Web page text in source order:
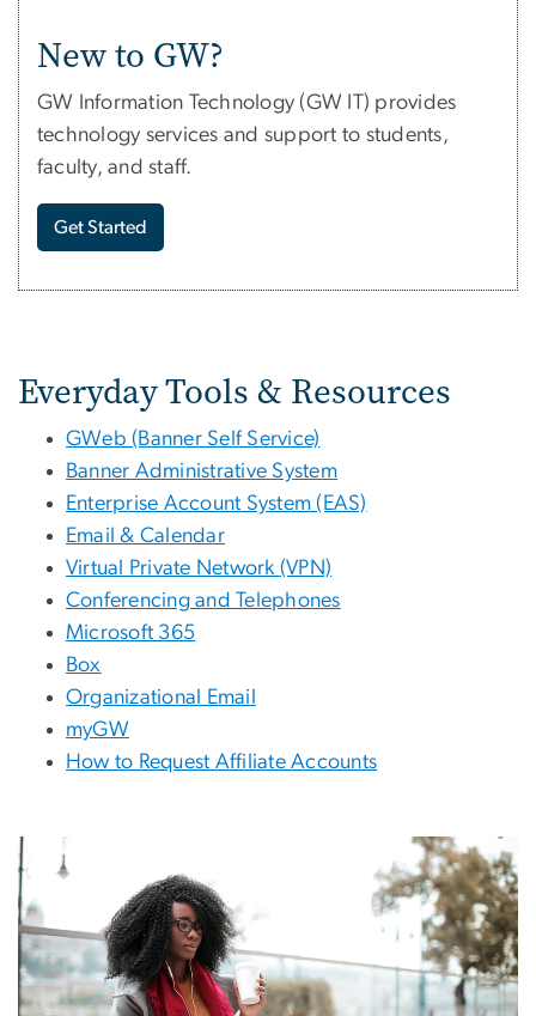
New to GW?
GW Information Technology (GW IT) provides
technology services and support to students,
faculty, and staff.
Get Started
Everyday Tools & Resources
GWeb (Banner Self Service)
Banner Administrative System
Enterprise Account System (EAS)
Email & Calendar
Virtual Private Network (VPN)
Conferencing and Telephones
Microsoft 365
Box
Organizational Email
myGW
How to Request Affiliate Accounts